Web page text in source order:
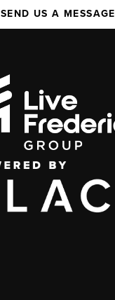
SEND US A MESSAGE